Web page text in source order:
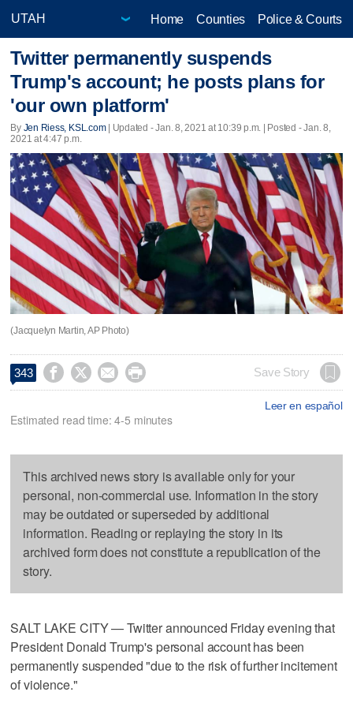
Home Counties Police & Courts
Twitter permanently suspends
Trump's account; he posts plans for
'our own platform'
By Jen Riess, KSL.com| Updated - Jan. 8, 2021 at 10:39 p.m. | Posted - Jan. 8,
2021 at 4:47 p.m.
(Jacquelyn Martin, AP Photo)
343     Save Story
Leer en español
Estimated read time: 4-5 minutes
This archived news story is available only for your
personal, non-commercial use. Information in the story
may be outdated or superseded by additional
information. Reading or replaying the story in its
archived form does not constitute a republication of the
story.
SALT LAKE CITY — Twitter announced Friday evening that
President Donald Trump's personal account has been
permanently suspended "due to the risk of further incitement
of violence."